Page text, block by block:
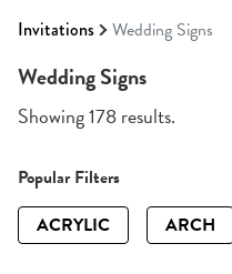
Invitations Wedding Signs
Wedding Signs
Showing 178 results.
Popular Filters
ACRYLIC
ARCH